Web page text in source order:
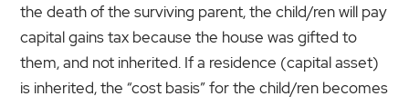
the death of the surviving parent, the child/ren will pay
capital gains tax because the house was gifted to
them, and not inherited. If a residence (capital asset)
is inherited, the “cost basis” for the child/ren becomes